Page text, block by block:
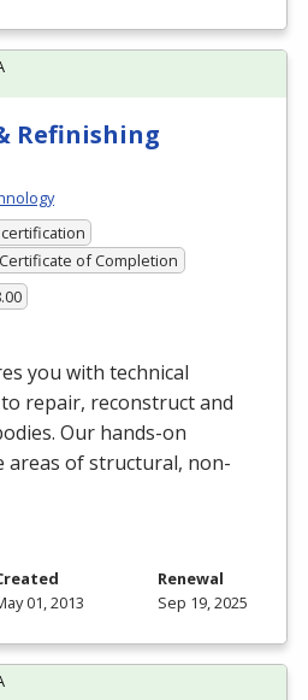
Refinishing
of Completion
you with technical
repair, reconstruct and
Our hands-on
areas of structural, non-
01, 2013
Renewal
Sep 19, 2025